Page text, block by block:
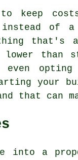
keep
instead of
that's
than
your
that can
into a